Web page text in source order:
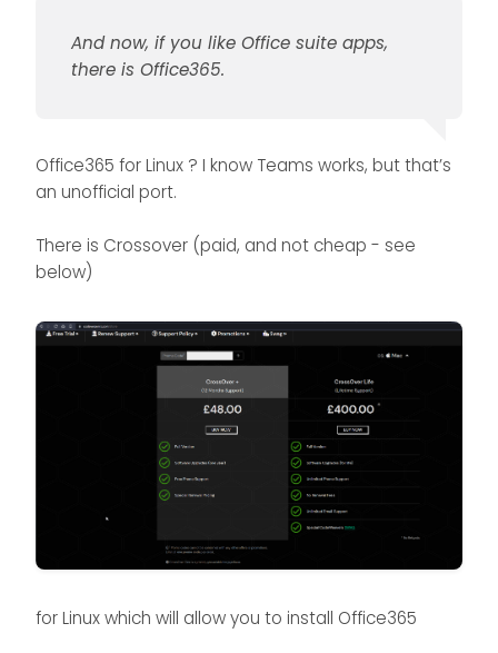
I really want to switch
from Windows but I
do wonder if apps like
actually looked.
No problem for Teams On
linux.
And now, if you like Office suite apps,
there is Office365.
Office365 for Linux ? I know Teams works, but that’s
an unofficial port.
There is Crossover (paid, and not cheap - see
below)
for Linux which will allow you to install Office365